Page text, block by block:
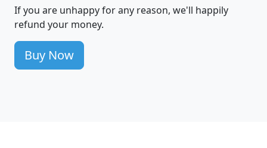
If you are unhappy for any reason, we'll happily
refund your money.
Buy Now